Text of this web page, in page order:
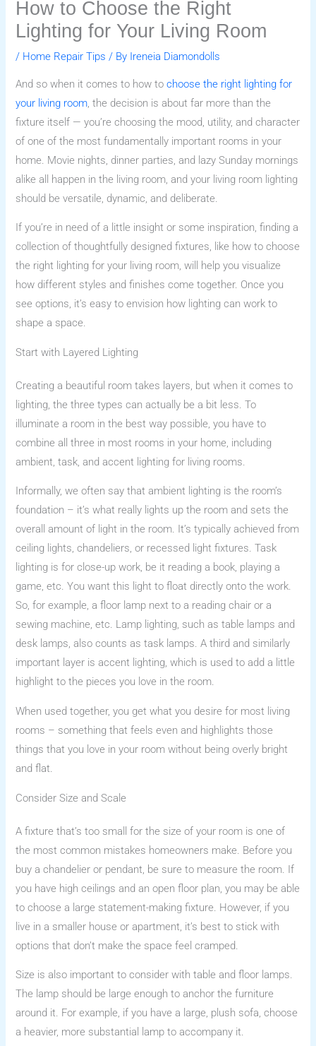
How to Choose the Right
Lighting for Your Living Room
/ Home Repair Tips / By Ireneia Diamondolls
And so when it comes to how tochoose the right lighting for
your living room, the decision is about far more than the
fixture itself — you’re choosing the mood, utility, and character
of one of the most fundamentally important rooms in your
home. Movie nights, dinner parties, and lazy Sunday mornings
alike all happen in the living room, and your living room lighting
should be versatile, dynamic, and deliberate.
If you’re in need of a little insight or some inspiration, finding a
collection of thoughtfully designed fixtures, like how to choose
the right lighting for your living room, will help you visualize
how different styles and finishes come together. Once you
see options, it’s easy to envision how lighting can work to
shape a space.
Start with Layered Lighting
Creating a beautiful room takes layers, but when it comes to
lighting, the three types can actually be a bit less. To
illuminate a room in the best way possible, you have to
combine all three in most rooms in your home, including
ambient, task, and accent lighting for living rooms.
Informally, we often say that ambient lighting is the room’s
foundation – it’s what really lights up the room and sets the
overall amount of light in the room. It’s typically achieved from
ceiling lights, chandeliers, or recessed light fixtures. Task
lighting is for close-up work, be it reading a book, playing a
game, etc. You want this light to float directly onto the work.
So, for example, a floor lamp next to a reading chair or a
sewing machine, etc. Lamp lighting, such as table lamps and
desk lamps, also counts as task lamps. A third and similarly
important layer is accent lighting, which is used to add a little
highlight to the pieces you love in the room.
When used together, you get what you desire for most living
rooms – something that feels even and highlights those
things that you love in your room without being overly bright
and flat.
Consider Size and Scale
A fixture that’s too small for the size of your room is one of
the most common mistakes homeowners make. Before you
buy a chandelier or pendant, be sure to measure the room. If
you have high ceilings and an open floor plan, you may be able
to choose a large statement-making fixture. However, if you
live in a smaller house or apartment, it’s best to stick with
options that don’t make the space feel cramped.
Size is also important to consider with table and floor lamps.
The lamp should be large enough to anchor the furniture
around it. For example, if you have a large, plush sofa, choose
a heavier, more substantial lamp to accompany it.